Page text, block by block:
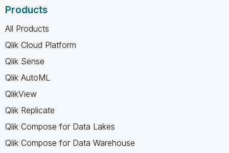
Products
All Products
Qlik Cloud Platform
Qlik Sense
Qlik AutoML
QlikView
Qlik Replicate
Qlik Compose for Data Lakes
Qlik Compose for Data Warehouse